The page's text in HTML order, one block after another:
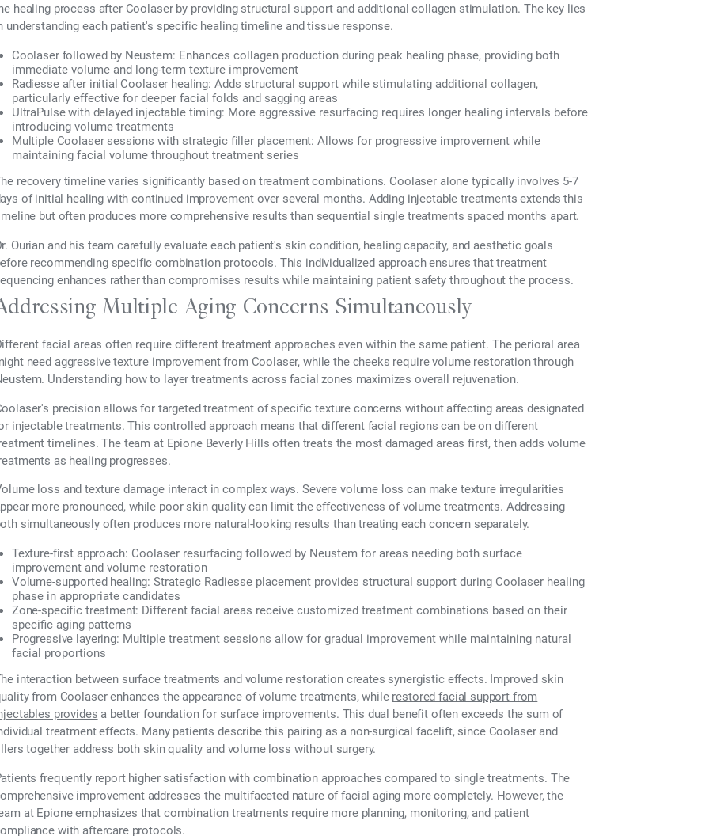
healing process after Coolaser by providing structural support and additional collagen stimulation. The key lies
understanding each patient's specific healing timeline and tissue response.
Coolaser followed by Neustem: Enhances collagen production during peak healing phase, providing both
immediate volume and long-term texture improvement
Radiesse after initial Coolaser healing: Adds structural support while stimulating additional collagen,
particularly effective for deeper facial folds and sagging areas
UltraPulse with delayed injectable timing: More aggressive resurfacing requires longer healing intervals before
introducing volume treatments
Multiple Coolaser sessions with strategic filler placement: Allows for progressive improvement while
maintaining facial volume throughout treatment series
recovery timeline varies significantly based on treatment combinations. Coolaser alone typically involves 5-7
of initial healing with continued improvement over several months. Adding injectable treatments extends this
but often produces more comprehensive results than sequential single treatments spaced months apart.
Ourian and his team carefully evaluate each patient's skin condition, healing capacity, and aesthetic goals
recommending specific combination protocols. This individualized approach ensures that treatment
enhances rather than compromises results while maintaining patient safety throughout the process.
Multiple Aging Concerns Simultaneously
facial areas often require different treatment approaches even within the same patient. The perioral area
need aggressive texture improvement from Coolaser, while the cheeks require volume restoration through
Understanding how to layer treatments across facial zones maximizes overall rejuvenation.
precision allows for targeted treatment of specific texture concerns without affecting areas designated
injectable treatments. This controlled approach means that different facial regions can be on different
timelines. The team at Epione Beverly Hills often treats the most damaged areas first, then adds volume
as healing progresses.
loss and texture damage interact in complex ways. Severe volume loss can make texture irregularities
more pronounced, while poor skin quality can limit the effectiveness of volume treatments. Addressing
simultaneously often produces more natural-looking results than treating each concern separately.
Texture-first approach: Coolaser resurfacing followed by Neustem for areas needing both surface
improvement and volume restoration
Volume-supported healing: Strategic Radiesse placement provides structural support during Coolaser healing
phase in appropriate candidates
Zone-specific treatment: Different facial areas receive customized treatment combinations based on their
specific aging patterns
Progressive layering: Multiple treatment sessions allow for gradual improvement while maintaining natural
facial proportions
interaction between surface treatments and volume restoration creates synergistic effects. Improved skin
from Coolaser enhances the appearance of volume treatments, while restored facial support from
provides a better foundation for surface improvements. This dual benefit often exceeds the sum of
treatment effects. Many patients describe this pairing as a non-surgical facelift, since Coolaser and
together address both skin quality and volume loss without surgery.
frequently report higher satisfaction with combination approaches compared to single treatments. The
improvement addresses the multifaceted nature of facial aging more completely. However, the
at Epione emphasizes that combination treatments require more planning, monitoring, and patient
with aftercare protocols.